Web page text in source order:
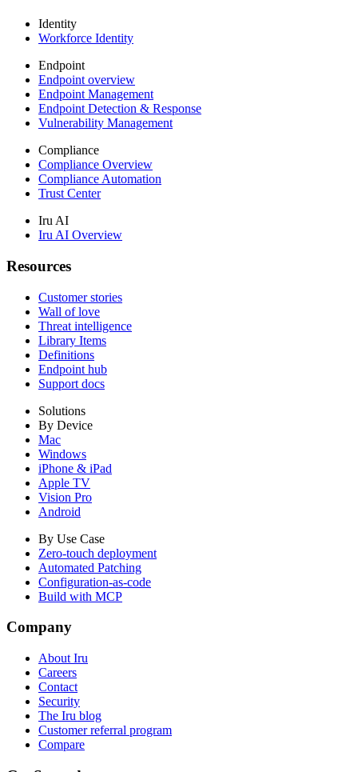
Identity
Workforce Identity
Endpoint
Endpoint overview
Endpoint Management
Endpoint Detection & Response
Vulnerability Management
Compliance
Compliance Overview
Compliance Automation
Trust Center
Iru AI
Iru AI Overview
Resources
Customer stories
Wall of love
Threat intelligence
Library Items
Definitions
Endpoint hub
Support docs
Solutions
By Device
Mac
Windows
iPhone & iPad
Apple TV
Vision Pro
Android
By Use Case
Zero-touch deployment
Automated Patching
Configuration-as-code
Build with MCP
Company
About Iru
Careers
Contact
Security
The Iru blog
Customer referral program
Compare